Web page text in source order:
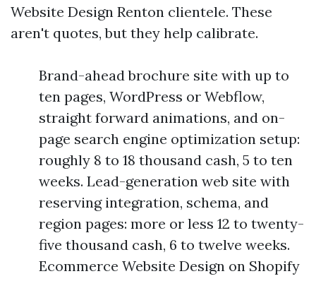
Website Design Renton clientele. These
aren't quotes, but they help calibrate.
Brand-ahead brochure site with up to
ten pages, WordPress or Webflow,
straight forward animations, and on-
page search engine optimization setup:
roughly 8 to 18 thousand cash, 5 to ten
weeks. Lead-generation web site with
reserving integration, schema, and
region pages: more or less 12 to twenty-
five thousand cash, 6 to twelve weeks.
Ecommerce Website Design on Shopify